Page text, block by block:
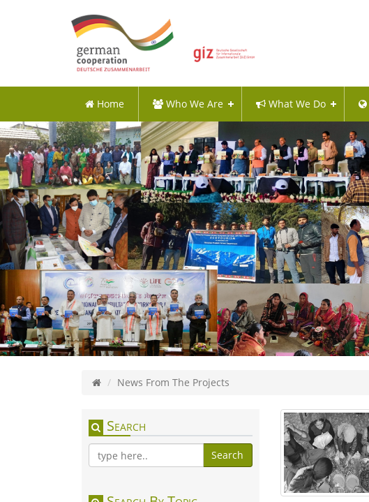
Home Who We Are What We Do
News From The Projects
Search
Search